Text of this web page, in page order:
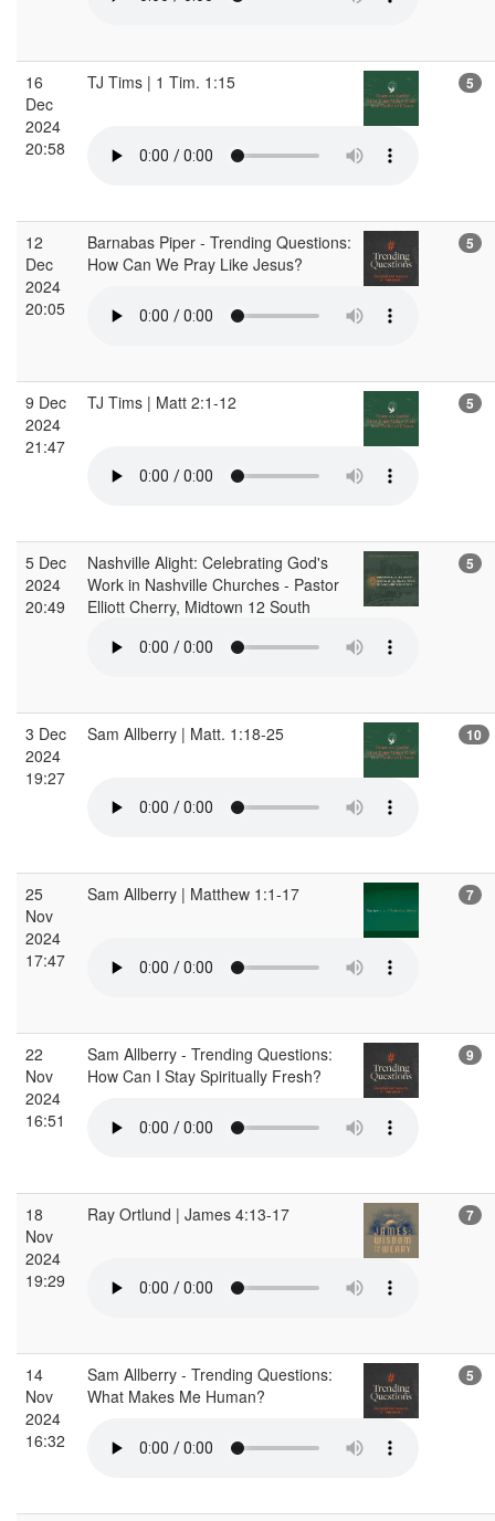
16
Dec
2024
20:58
TJ Tims | 1 Tim. 1:15 5
12
Dec
2024
20:05
Barnabas Piper - Trending Questions:
How Can We Pray Like Jesus?
5
9 Dec
2024
21:47
TJ Tims | Matt 2:1-12 5
5 Dec
2024
20:49
Nashville Alight: Celebrating God's
Work in Nashville Churches - Pastor
Elliott Cherry, Midtown 12 South
5
3 Dec
2024
19:27
Sam Allberry | Matt. 1:18-25 10
25
Nov
2024
17:47
Sam Allberry | Matthew 1:1-17 7
22
Nov
2024
16:51
Sam Allberry - Trending Questions:
How Can I Stay Spiritually Fresh?
9
18
Nov
2024
19:29
Ray Ortlund | James 4:13-17 7
14
Nov
2024
16:32
Sam Allberry - Trending Questions:
What Makes Me Human?
5